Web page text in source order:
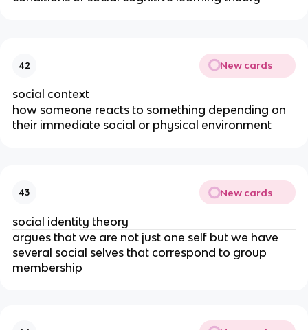
42 New cards
social context
how someone reacts to something depending on
their immediate social or physical environment
43 New cards
social identity theory
argues that we are not just one self but we have
several social selves that correspond to group
membership